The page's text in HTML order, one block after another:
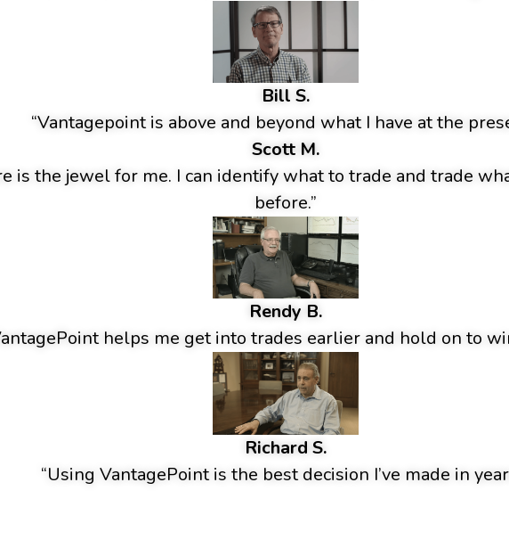
Bill S.
“Vantagepoint is above and beyond what I have at the
Scott M.
is the jewel for me. I can identify what to trade and trade
before.”
Rendy B.
helps me get into trades earlier and hold on to
Richard S.
“Using VantagePoint is the best decision I’ve made in